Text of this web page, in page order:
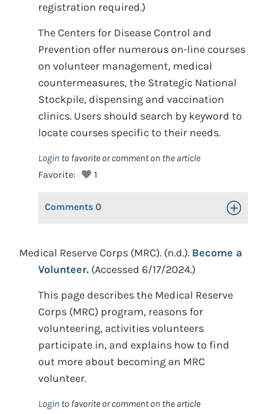
registration required.)
The Centers for Disease Control and
Prevention offer numerous on-line courses
on volunteer management, medical
countermeasures, the Strategic National
Stockpile, dispensing and vaccination
clinics. Users should search by keyword to
locate courses specific to their needs.
Login to favorite or comment on the article
Favorite:
1
Comments 0 Toggle
Medical Reserve Corps (MRC). (n.d.). Become a
Volunteer. (Accessed 6/17/2024.)
This page describes the Medical Reserve
Corps (MRC) program, reasons for
volunteering, activities volunteers
participate in, and explains how to find
out more about becoming an MRC
volunteer.
Login to favorite or comment on the article